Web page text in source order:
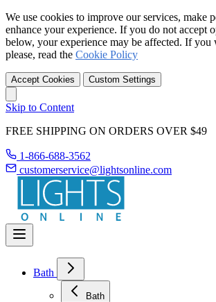
We use cookies to improve our services, make
enhance your experience. If you do not accept
below, your experience may be affected. If you
please, read the Cookie Policy
Accept Cookies Custom Settings
Skip to Content
FREE SHIPPING ON ORDERS OVER $49
1-866-688-3562
customerservice@lightsonline.com
Bath
Bath